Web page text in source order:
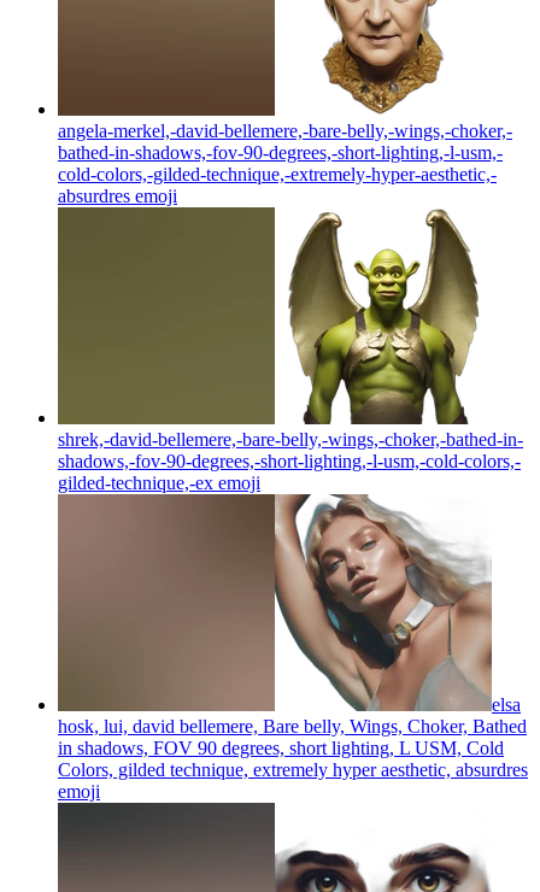
angela-merkel,-david-bellemere,-bare-belly,-wings,-choker,-
bathed-in-shadows,-fov-90-degrees,-short-lighting,-l-usm,-
cold-colors,-gilded-technique,-extremely-hyper-aesthetic,-
absurdres emoji
shrek,-david-bellemere,-bare-belly,-wings,-choker,-bathed-in-
shadows,-fov-90-degrees,-short-lighting,-l-usm,-cold-colors,-
gilded-technique,-ex emoji
elsa
hosk, lui, david bellemere, Bare belly, Wings, Choker, Bathed
in shadows, FOV 90 degrees, short lighting, L USM, Cold
Colors, gilded technique, extremely hyper aesthetic, absurdres
emoji